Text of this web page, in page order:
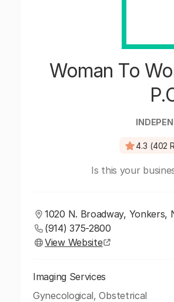
Woman To
4.3 (402
Is this your
1020 N. Broadway, Yonkers,
(914) 375-2800
View Website
Imaging Services
Gynecological, Obstetrical